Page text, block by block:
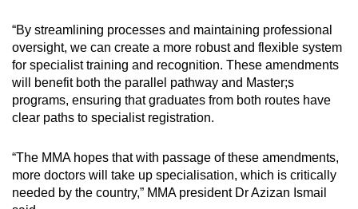
“By streamlining processes and maintaining professional
oversight, we can create a more robust and flexible system
for specialist training and recognition. These amendments
will benefit both the parallel pathway and Master;s
programs, ensuring that graduates from both routes have
clear paths to specialist registration.
“The MMA hopes that with passage of these amendments,
more doctors will take up specialisation, which is critically
needed by the country,” MMA president Dr Azizan Ismail